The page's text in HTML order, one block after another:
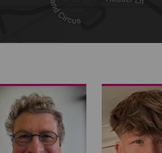
Share on Twitter